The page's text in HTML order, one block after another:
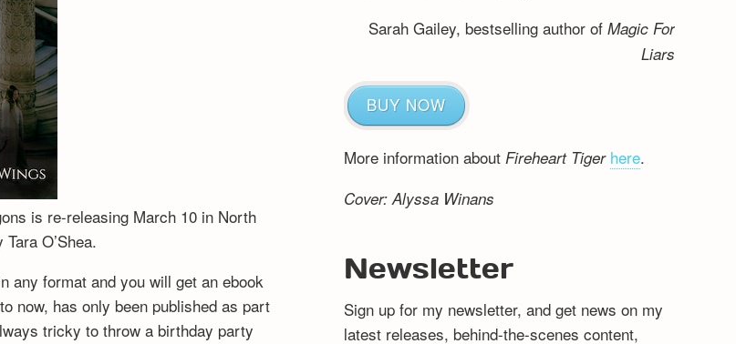
is re-releasing March 10 in North
O’Shea.
any format and you will get an ebook
now, has only been published as part
tricky to throw a birthday party
Sarah Gailey, bestselling author of Magic For
Liars
BUY NOW
More information about Fireheart Tiger here.
Cover: Alyssa Winans
Newsletter
Sign up for my newsletter, and get news on my
latest releases, behind-the-scenes content,